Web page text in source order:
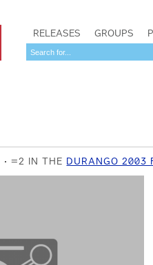
RELEASES GROUPS
=2 IN THE DURANGO 2003